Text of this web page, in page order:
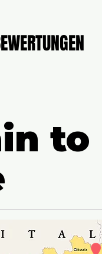
to